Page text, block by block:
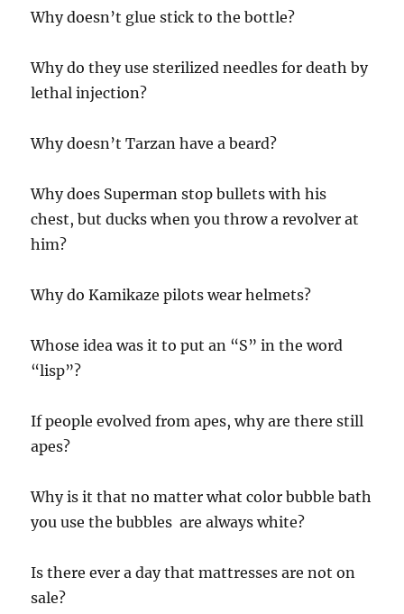
Why doesn’t glue stick to the bottle?
Why do they use sterilized needles for death by
lethal injection?
Why doesn’t Tarzan have a beard?
Why does Superman stop bullets with his
chest, but ducks when you throw a revolver at
him?
Why do Kamikaze pilots wear helmets?
Whose idea was it to put an “S” in the word
“lisp”?
If people evolved from apes, why are there still
apes?
Why is it that no matter what color bubble bath
you use the bubbles are always white?
Is there ever a day that mattresses are not on
sale?